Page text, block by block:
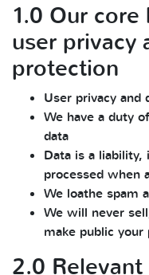
1.0 Our
user privacy
protection
User privacy and
We have a duty
data
Data is a liability,
processed when
We loathe spam
We will never
make public
2.0